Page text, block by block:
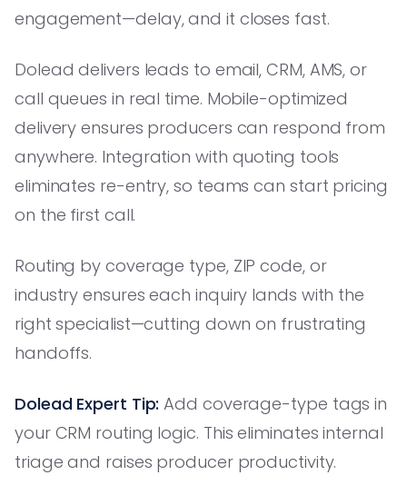
engagement—delay, and it closes fast.
Dolead delivers leads to email, CRM, AMS, or
call queues in real time. Mobile-optimized
delivery ensures producers can respond from
anywhere. Integration with quoting tools
eliminates re-entry, so teams can start pricing
on the first call.
Routing by coverage type, ZIP code, or
industry ensures each inquiry lands with the
right specialist—cutting down on frustrating
handoffs.
Dolead Expert Tip: Add coverage-type tags in
your CRM routing logic. This eliminates internal
triage and raises producer productivity.